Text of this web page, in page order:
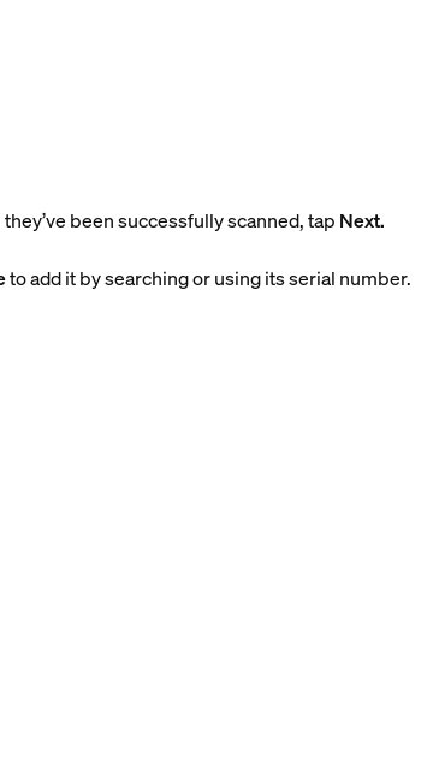
been successfully scanned, tap Next.
to add it by searching or using its serial number.